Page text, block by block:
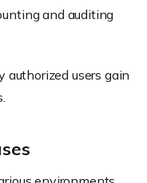
and auditing
authorized users gain